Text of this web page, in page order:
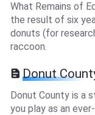
What Remains of
the result of six
donuts (for
raccoon.
Donut
Donut County is a
you play as an